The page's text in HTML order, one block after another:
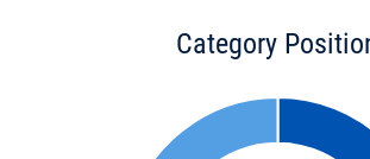
Category